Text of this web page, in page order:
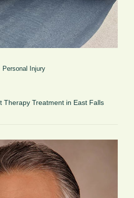
Personal Injury
Therapy Treatment in East Falls